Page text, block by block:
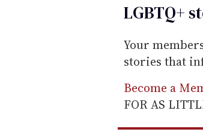
LGBTQ+
Your
stories that
Become a
FOR AS